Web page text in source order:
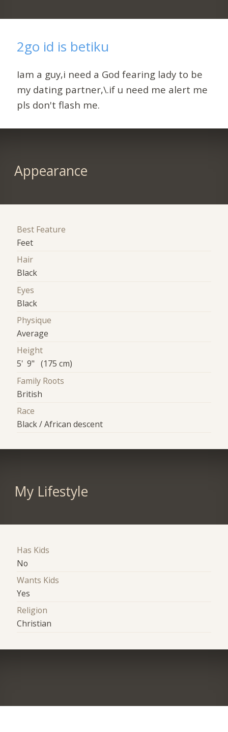
2go id is betiku
Iam a guy,i need a God fearing lady to be
my dating partner,\.if u need me alert me
pls don't flash me.
Appearance
Best Feature
Feet
Hair
Black
Eyes
Black
Physique
Average
Height
5' 9" (175 cm)
Family Roots
British
Race
Black / African descent
My Lifestyle
Has Kids
No
Wants Kids
Yes
Religion
Christian